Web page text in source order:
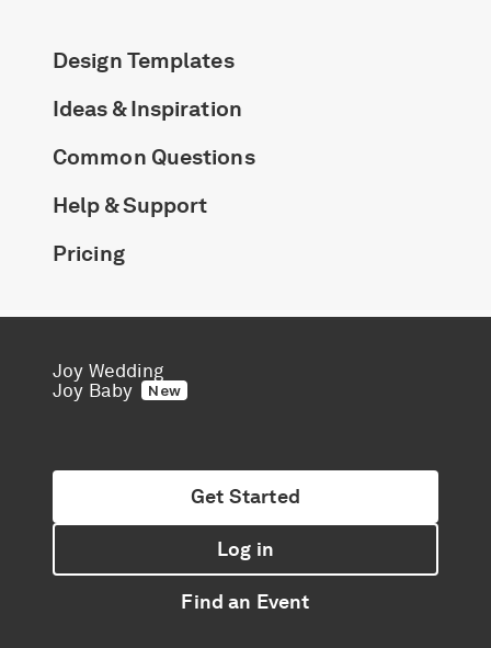
Design Templates
Ideas & Inspiration
Common Questions
Help & Support
Pricing
Joy Wedding
Joy Baby
New
Get Started
Log in
Find an Event